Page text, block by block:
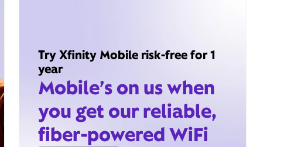
Try Xfinity Mobile risk-free for 1
year
Mobile’s on us when
you get our reliable,
fiber-powered WiFi